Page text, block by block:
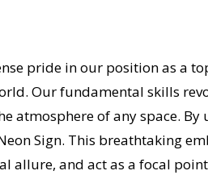
pride in our position as a
Our fundamental skills
atmosphere of any space. By
Sign. This breathtaking
allure, and act as a focal